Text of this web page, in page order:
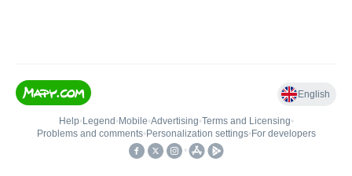
English
Help• Legend • Mobile•Advertising•Terms and Licensing•
Problems and comments• Personalization settings• For developers
•